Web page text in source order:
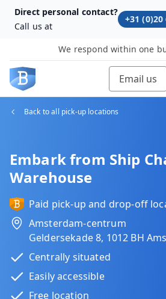
Direct personal contact?
Call us at
+31 (0)20
We respond within one
Email us
Back to all pick-up locations
Embark from Ship
Warehouse
Paid pick-up and drop-off
Amsterdam-centrum
Geldersekade 8, 1012 BH
Centrally situated
Easily accessible
Free location